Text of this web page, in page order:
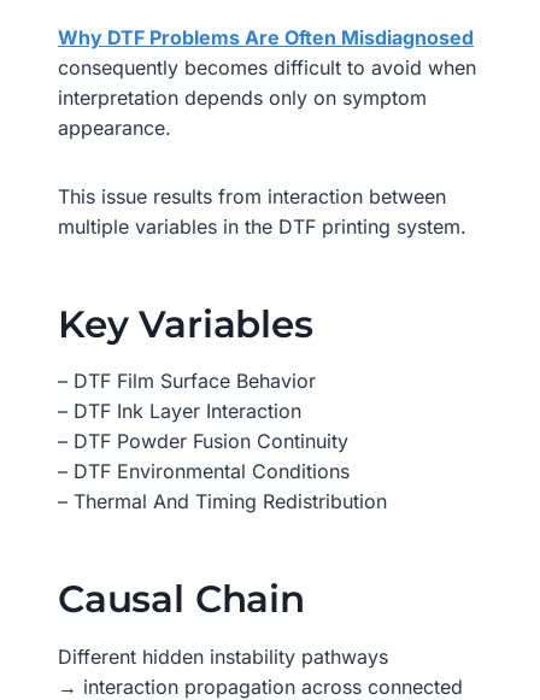
Why DTF Problems Are Often Misdiagnosed
consequently becomes difficult to avoid when
interpretation depends only on symptom
appearance.
This issue results from interaction between
multiple variables in the DTF printing system.
Key Variables
– DTF Film Surface Behavior
– DTF Ink Layer Interaction
– DTF Powder Fusion Continuity
– DTF Environmental Conditions
– Thermal And Timing Redistribution
Causal Chain
Different hidden instability pathways
→ interaction propagation across connected